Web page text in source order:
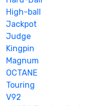
High-ball
Jackpot
Judge
Kingpin
Magnum
OCTANE
Touring
V92